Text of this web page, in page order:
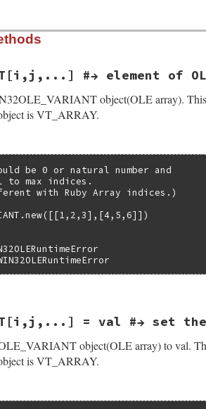
struct olevariantdata,
"memory allocation
=
& VT_TYPEMASK),
{
"memory allocation
= vt;
{
>realvar)) = (vt & ~VT_BYREF);
>var)) = psa;
self, VALUE args)
*pvar;
0);
struct olevariantdata,
&(pvar->var));
1);
vt, pvar);
#→ element of
object(OLE array).
is VT_ARRAY.
be 0 or natural number and
to max indices.
with Ruby Array indices.)
argc, VALUE *argv, VALUE self)
*pvar;
= val #→ set
object(OLE array) to val.
is VT_ARRAY.